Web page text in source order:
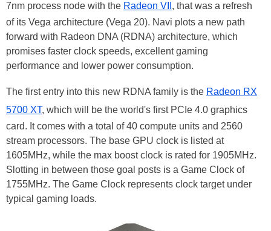
7nm process node with the Radeon VII , that was a refresh
of its Vega architecture (Vega 20). Navi plots a new path
forward with Radeon DNA (RDNA) architecture, which
promises faster clock speeds, excellent gaming
performance and lower power consumption.
The first entry into this new RDNA family is the Radeon RX
5700 XT, which will be the world's first PCIe 4.0 graphics
card. It comes with a total of 40 compute units and 2560
stream processors. The base GPU clock is listed at
1605MHz, while the max boost clock is rated for 1905MHz.
Slotting in between those goal posts is a Game Clock of
1755MHz. The Game Clock represents clock target under
typical gaming loads.